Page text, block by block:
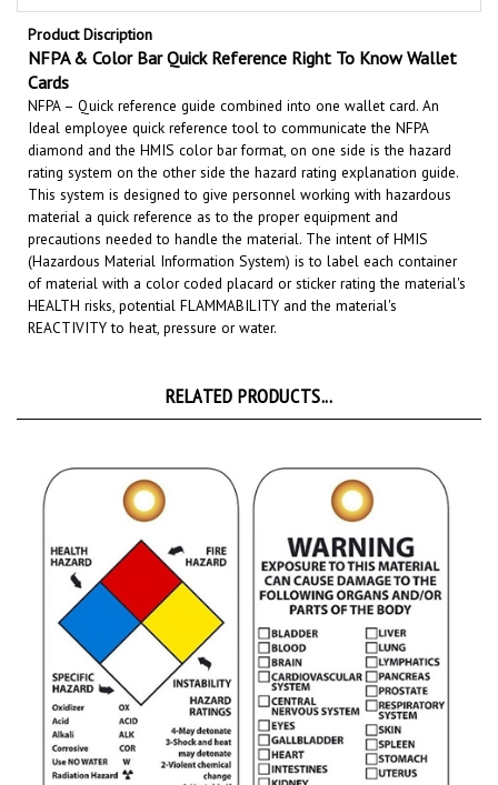
Product Discription
NFPA & Color Bar Quick Reference Right To Know Wallet
Cards
NFPA – Quick reference guide combined into one wallet card. An
Ideal employee quick reference tool to communicate the NFPA
diamond and the HMIS color bar format, on one side is the hazard
rating system on the other side the hazard rating explanation guide
This system is designed to give personnel working with hazardous
material a quick reference as to the proper equipment and
precautions needed to handle the material. The intent of HMIS
(Hazardous Material Information System) is to label each container
of material with a color coded placard or sticker rating the material's
HEALTH risks, potential FLAMMABILITY and the material's
REACTIVITYto heat, pressure or water.